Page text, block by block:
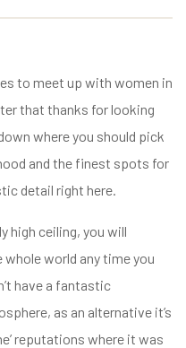
to meet up with women in
that thanks for looking
where you should pick
and the finest spots for
detail right here.
high ceiling, you will
world any time you
have a fantastic
as an alternative it’s
reputations where it was